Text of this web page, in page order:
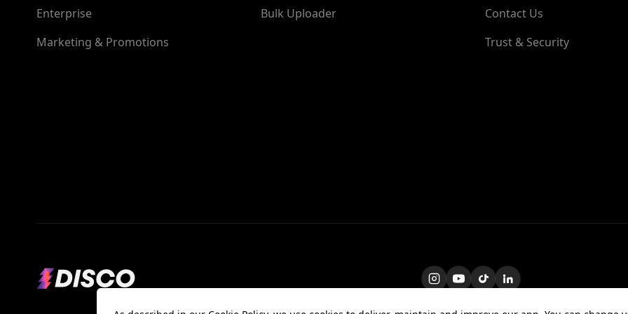
Enterprise
Marketing & Promotions
Bulk Uploader
Contact Us
Trust & Security